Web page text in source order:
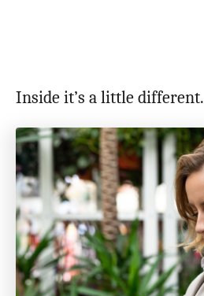
Inside it’s a little different.